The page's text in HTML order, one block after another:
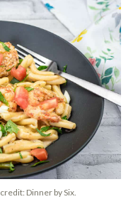
Dinner by Six.